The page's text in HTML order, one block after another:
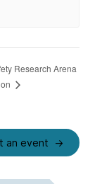
Research Arena
an event